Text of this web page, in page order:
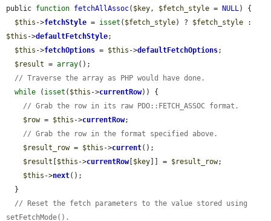
public function fetchAllAssoc( $key , $fetch_style = NULL ) {
$this ->fetchStyle = isset ( $fetch_style) ? $fetch_style
$this ->defaultFetchStyle;
$this ->fetchOptions = $this ->defaultFetchOptions;
$result = array();
// Traverse the array as PHP would have done.
while ( isset ( $this ->currentRow)) {
// Grab the row in its raw PDO::FETCH_ASSOC format.
$row = $this ->currentRow;
// Grab the row in the format specified above.
$result_row = $this ->current();
$result [$this ->currentRow[$key]] = $result_row;
$this ->next();
// Reset the fetch parameters to the value stored using
setFetchMode().